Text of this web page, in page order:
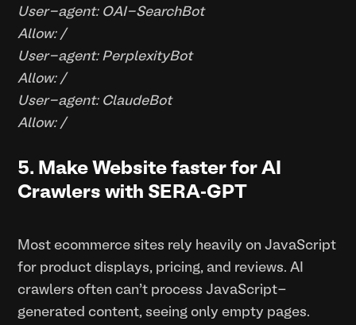
User-agent: OAI-SearchBot
Allow: /
User-agent: PerplexityBot
Allow: /
User-agent: ClaudeBot
Allow: /
5. Make Website faster for AI
Crawlers with SERA-GPT
Most ecommerce sites rely heavily on JavaScript
for product displays, pricing, and reviews. AI
crawlers often can't process JavaScript-
generated content, seeing only empty pages.